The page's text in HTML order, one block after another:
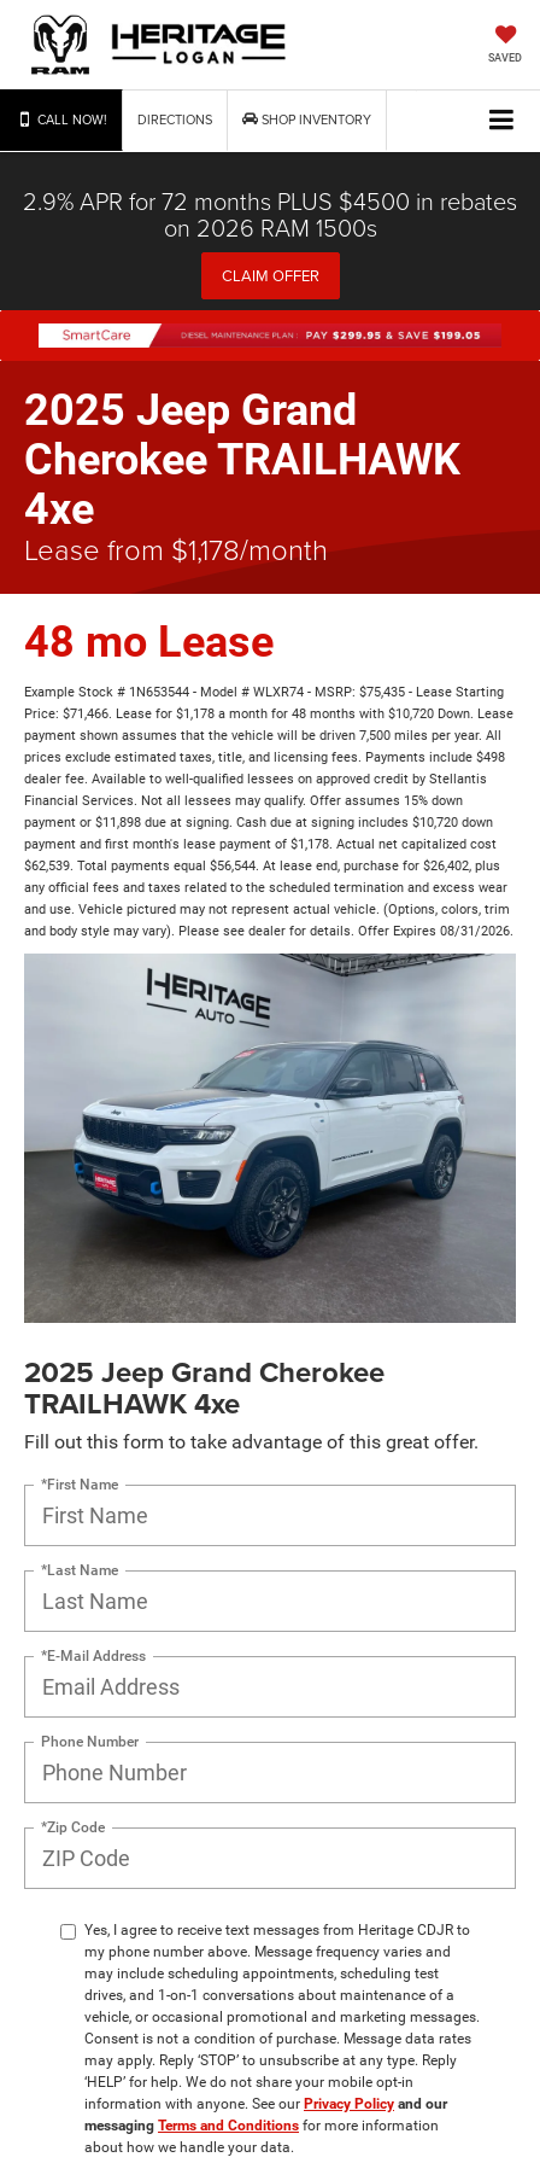
SAVED
CALL NOW! DIRECTIONS SHOP INVENTORY
2.9% APR for 72 months PLUS $4500 in rebates
on 2026 RAM 1500s
CLAIM OFFER
2025 Jeep Grand
Cherokee TRAILHAWK
4xe
Lease from $1,178/month
48 mo Lease
Example Stock # 1N653544 - Model # WLXR74 - MSRP: $75,435 - Lease Starting
Price: $71,466. Lease for $1,178 a month for 48 months with $10,720 Down. Lease
payment shown assumes that the vehicle will be driven 7,500 miles per year. All
prices exclude estimated taxes, title, and licensing fees. Payments include $498
dealer fee. Available to well-qualified lessees on approved credit by Stellantis
Financial Services. Not all lessees may qualify. Offer assumes 15% down
payment or $11,898 due at signing. Cash due at signing includes $10,720 down
payment and first month's lease payment of $1,178. Actual net capitalized cost
$62,539. Total payments equal $56,544. At lease end, purchase for $26,402, plus
any official fees and taxes related to the scheduled termination and excess wear
and use. Vehicle pictured may not represent actual vehicle. (Options, colors, trim
and body style may vary). Please see dealer for details. Offer Expires 08/31/2026.
2025 Jeep Grand Cherokee
TRAILHAWK 4xe
Fill out this form to take advantage of this great offer.
*First Name
*Last Name
*E-Mail Address
Phone Number
*Zip Code
Yes, I agree to receive text messages from Heritage CDJR to
my phone number above. Message frequency varies and
may include scheduling appointments, scheduling test
drives, and 1-on-1 conversations about maintenance of a
vehicle, or occasional promotional and marketing messages.
Consent is not a condition of purchase. Message data rates
may apply. Reply ‘STOP’ to unsubscribe at any type. Reply
‘HELP’ for help. We do not share your mobile opt-in
information with anyone. See our Privacy Policy and our
messaging Terms and Conditions for more information
about how we handle your data.